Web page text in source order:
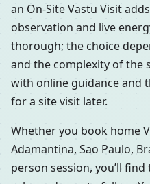
an On-Site Vastu Visit
observation and live
thorough; the choice
and the complexity of the
with online guidance and
for a site visit later.
Whether you book home
Adamantina, Sao Paulo,
person session, you’ll